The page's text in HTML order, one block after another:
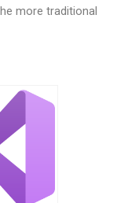
more traditional